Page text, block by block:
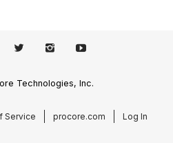
Technologies, Inc.
Service procore.com Log In